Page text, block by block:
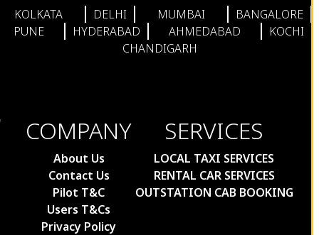
KOLKATA DELHI MUMBAI
BANGALORE
PUNE
HYDERABAD AHMEDABAD
KOCHI
CHANDIGARH
COMPANY
About Us
Contact Us
Pilot T&C
Users T&Cs
Privacy Policy
SERVICES
LOCAL TAXI SERVICES
RENTAL CAR SERVICES
OUTSTATION CAB BOOKING